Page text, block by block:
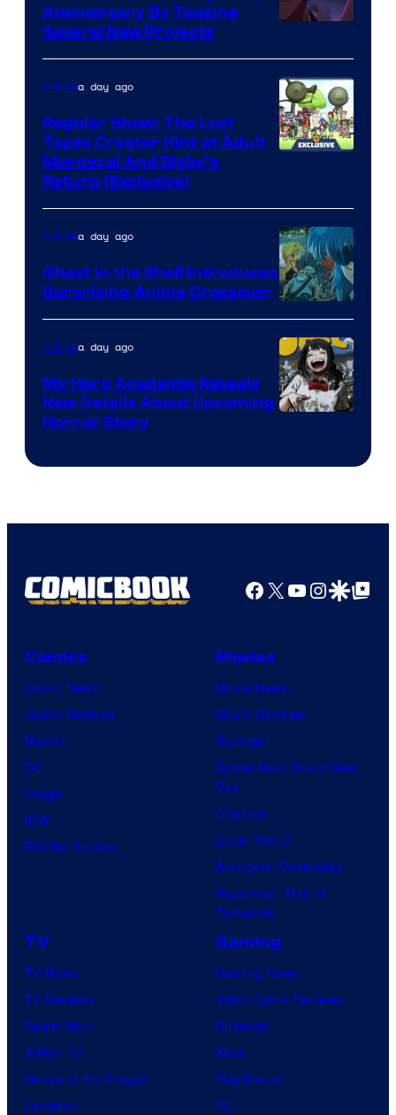
Anniversary By Teasing
Several New Projects
Animea day ago
Regular Show: The Lost
Tapes Creator Hint at Adult
Mordecai And Rigby’s
Return (Exclusive)
Science
SARU
Animea day ago
Ghost in the Shell Introduces
Surprising Anime Crossover
Animea day ago
My Hero Academia Reveals
New Details About Upcoming
Horror Story
Facebook
X YouTube
GoogleGoogle Top
Comics
Comic News
Comic Reviews
Marvel
DC
Image
IDW
BOOM! Studios
Movies
Movie News
Movie Reviews
Supergirl
Spider-Man: Brand New
Day
Clayface
Dune: Part 3
Avengers: Doomsday
Superman: Man of
Tomorrow
TV
TV News
TV Reviews
Spider-Noir
X-Men ’97
House of the Dragon
Lanterns
Gaming
Gaming News
Video Game Reviews
Nintendo
Xbox
PlayStation
PC